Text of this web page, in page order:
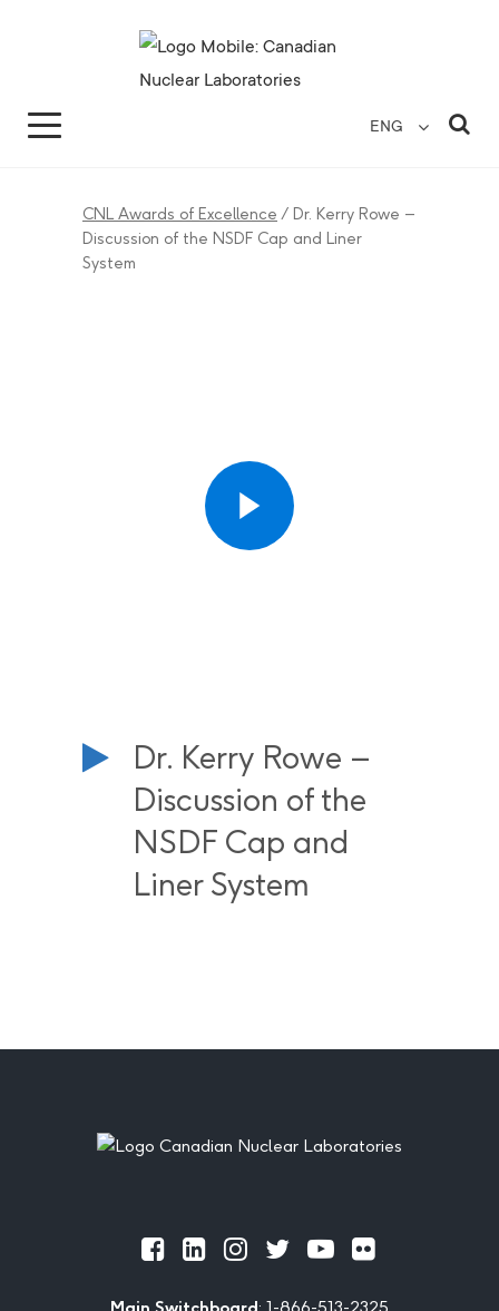
ENG
CNL Awards of Excellence / Dr. Kerry Rowe –
Discussion of the NSDF Cap and Liner
System
Dr. Kerry Rowe –
Discussion of the
NSDF Cap and
Liner System
Footer
Facebook
LinkedInInstagram
TwitterYoutubeFlickr